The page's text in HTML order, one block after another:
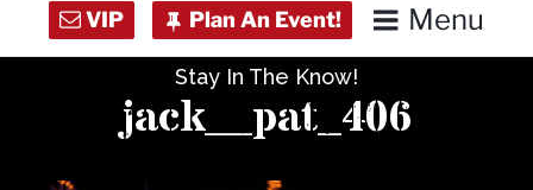
Menu
Stay In The Know!
jack__pat_406